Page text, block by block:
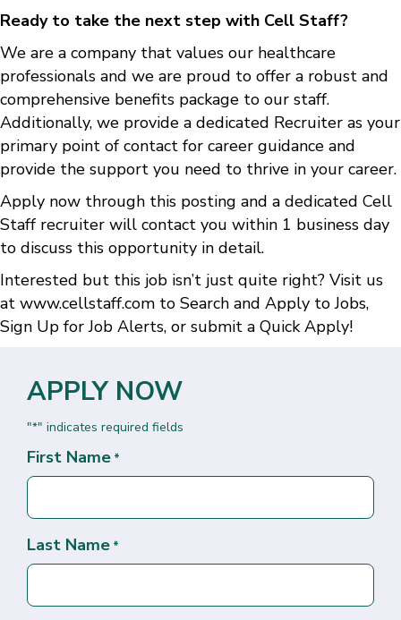
Ready to take the next step with Cell Staff?
We are a company that values our healthcare
professionals and we are proud to offer a robust and
comprehensive benefits package to our staff.
Additionally, we provide a dedicated Recruiter as your
primary point of contact for career guidance and
provide the support you need to thrive in your career.
Apply now through this posting and a dedicated Cell
Staff recruiter will contact you within 1 business day
to discuss this opportunity in detail.
Interested but this job isn’t just quite right? Visit us
at www.cellstaff.com to Search and Apply to Jobs,
Sign Up for Job Alerts, or submit a Quick Apply!
APPLY NOW
"*" indicates required fields
First Name *
Last Name *